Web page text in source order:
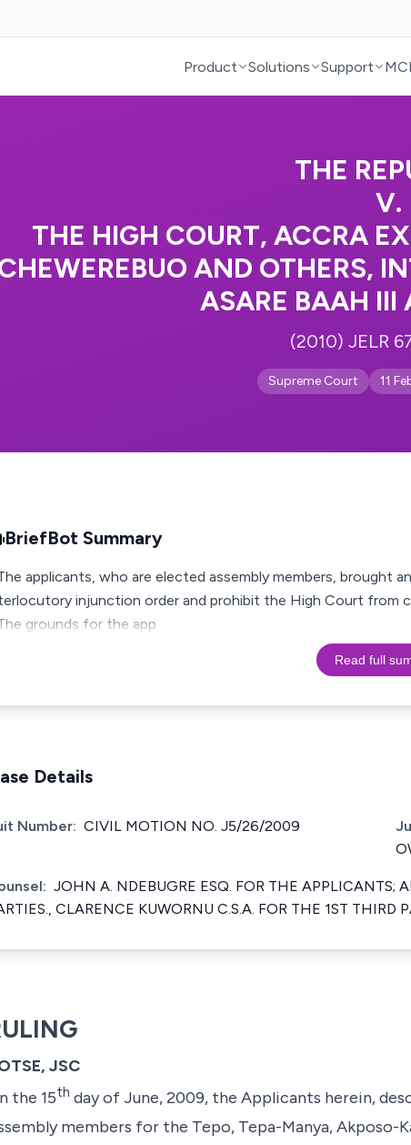
Product Solutions Support
THE
V.
THE HIGH COURT, ACCRA
AND OTHERS,
ASARE BAAH III
(2010) JELR
Supreme Court 11
BriefBot Summary
applicants, who are elected assembly members, brought
injunction order and prohibit the High Court from
grounds for the app
Read full
Details
Number: CIVIL MOTION NO. J5/26/2009
JOHN A. NDEBUGRE ESQ. FOR THE APPLICANTS;
CLARENCE KUWORNU C.S.A. FOR THE 1ST THIRD
JSC
the 15th day of June, 2009, the Applicants herein,
members for the Tepo, Tepa-Manya,